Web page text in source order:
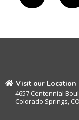
Visit our Location
4657 Centennial
Colorado Springs,